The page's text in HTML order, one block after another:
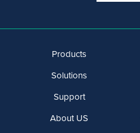
Products
Solutions
Support
About US